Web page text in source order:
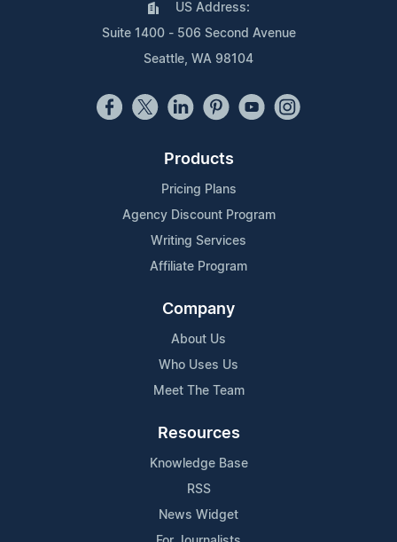
US Address:
Suite 1400 - 506 Second Avenue
Seattle, WA 98104
Products
Pricing Plans
Agency Discount Program
Writing Services
Affiliate Program
Company
About Us
Who Uses Us
Meet The Team
Resources
Knowledge Base
RSS
News Widget